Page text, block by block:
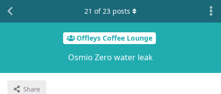
Offleys Coffee Lounge
Osmio Zero water leak
Share
21 of23 posts